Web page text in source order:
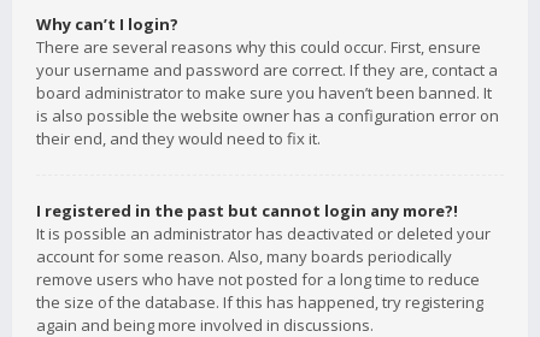
Why can’t I login?
There are several reasons why this could occur. First, ensure
your username and password are correct. If they are, contact a
board administrator to make sure you haven’t been banned. It
is also possible the website owner has a configuration error on
their end, and they would need to fix it.
I registered in the past but cannot login any more?!
It is possible an administrator has deactivated or deleted your
account for some reason. Also, many boards periodically
remove users who have not posted for a long time to reduce
the size of the database. If this has happened, try registering
again and being more involved in discussions.